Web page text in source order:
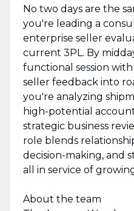
No two days are the
you're leading a
enterprise seller
current 3PL. By
functional session
seller feedback into
you're analyzing
high-potential
strategic business
role blends
decision-making, and
all in service of
About the team